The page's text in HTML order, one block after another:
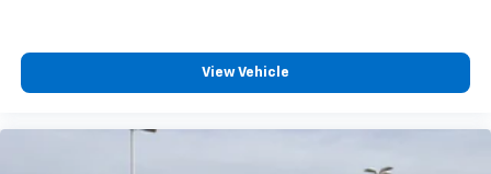
View Vehicle